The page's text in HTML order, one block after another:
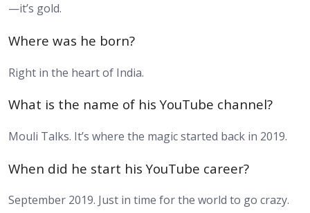
—it’s gold.
Where was he born?
Right in the heart of India.
What is the name of his YouTube channel?
Mouli Talks. It’s where the magic started back in 2019.
When did he start his YouTube career?
September 2019. Just in time for the world to go crazy.